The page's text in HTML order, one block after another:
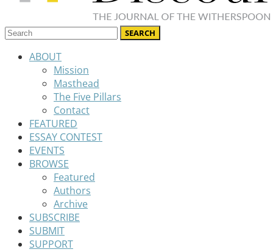
ABOUT
Mission
Masthead
The Five Pillars
Contact
FEATURED
ESSAY CONTEST
EVENTS
BROWSE
Featured
Authors
Archive
SUBSCRIBE
SUBMIT
SUPPORT